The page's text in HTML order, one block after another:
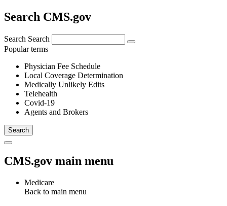
Search CMS.gov
Search Search
Popular terms
Physician Fee Schedule
Local Coverage Determination
Medically Unlikely Edits
Telehealth
Covid-19
Agents and Brokers
CMS.gov main menu
Medicare
Back to main menu